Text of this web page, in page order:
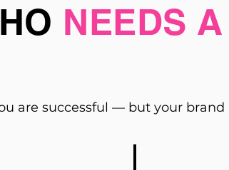
NEEDS A
are successful — but your